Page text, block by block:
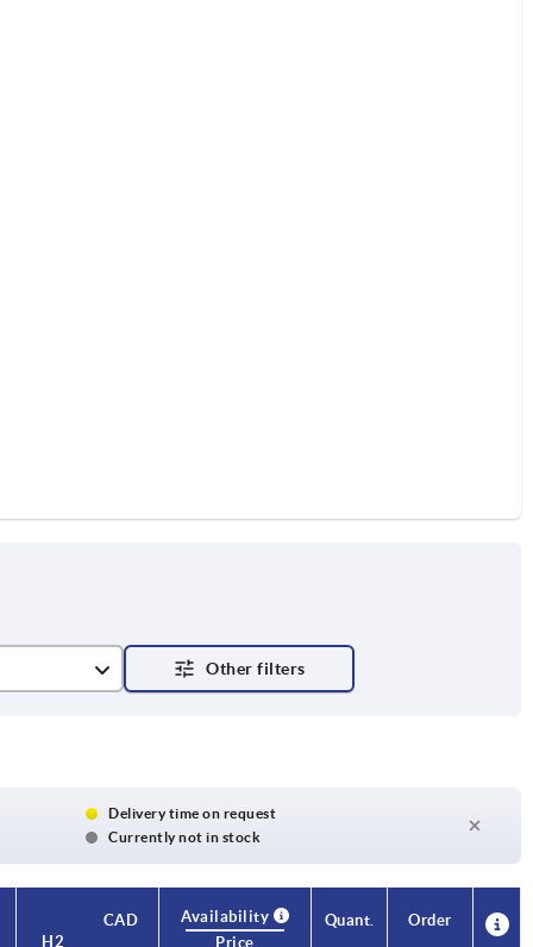
Delivery time on request
Currently not in stock
H2
Approval
CAD
Availability
Price
Quant. Order